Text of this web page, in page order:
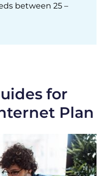
between 25 –
for
Plan